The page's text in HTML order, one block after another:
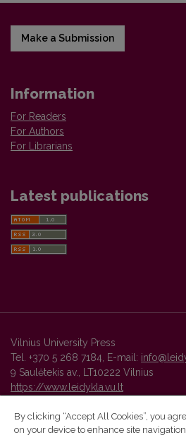
Make a Submission
Information
For Readers
For Authors
For Librarians
Latest publications
Vilnius University Press
Tel. +370 5 268 7184, E-mail:
9 Saulėtekis av., LT10222 Vilnius
https://www.leidykla.vu.lt
By clicking “Accept All Cookies”, you
on your device to enhance site